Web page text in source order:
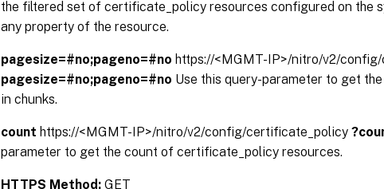
the filtered set of certificate_policy resources configured on the
any property of the resource.
pagesize=#no;pageno=#no https://<MGMT-IP>/nitro/v2/
pagesize=#no;pageno=#no Use this query-parameter to get
in chunks.
count https://<MGMT-IP>/nitro/v2/config/certificate_policy
parameter to get the count of certificate_policy resources.
HTTPS Method: GET